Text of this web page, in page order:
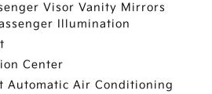
Visor Vanity Mirrors
Illumination
Center
Automatic Air Conditioning